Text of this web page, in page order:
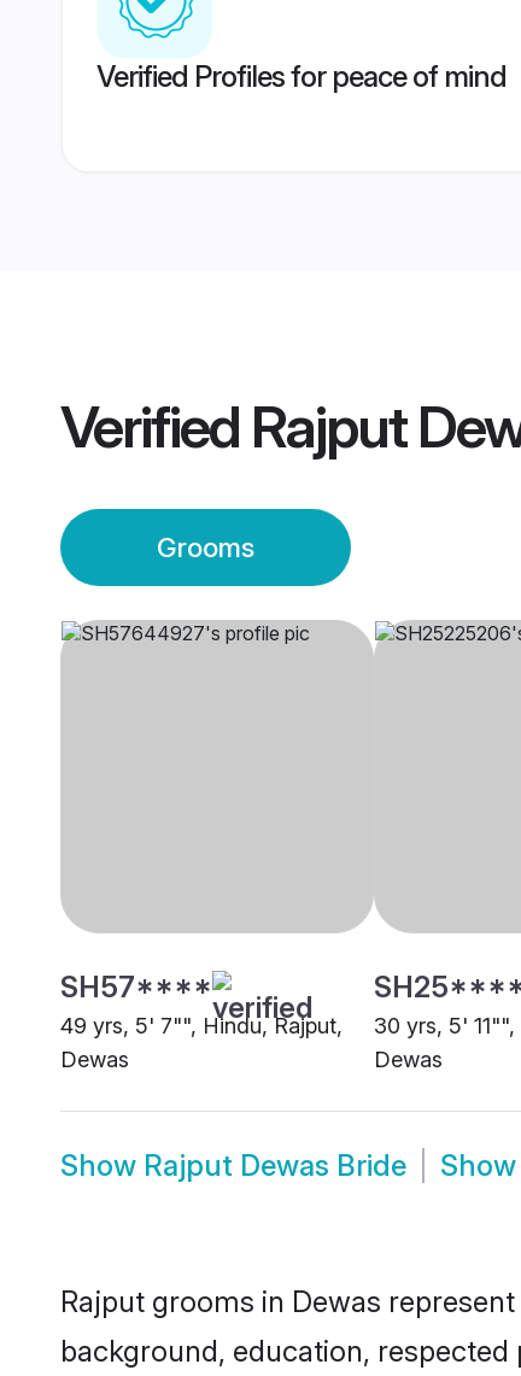
Verified Profiles for peace of mind
Verified Rajput
Grooms
SH57****
49 yrs, 5' 7"", Hindu, Rajput,
Dewas
30 yrs, 5'
Dewas
Show Rajput Dewas Bride Show
Rajput grooms in Dewas
background, education,